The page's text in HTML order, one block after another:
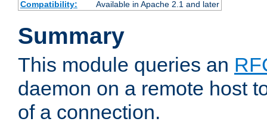
Compatibility:
Available in Apache 2.1 and later
Summary
This module queries an
daemon on a remote host
of a connection.